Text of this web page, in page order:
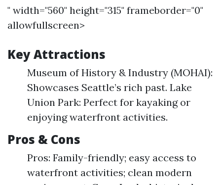
" width="560" height="315" frameborder="0"
allowfullscreen>
Key Attractions
Museum of History & Industry (MOHAI):
Showcases Seattle’s rich past. Lake
Union Park: Perfect for kayaking or
enjoying waterfront activities.
Pros & Cons
Pros: Family-friendly; easy access to
waterfront activities; clean modern